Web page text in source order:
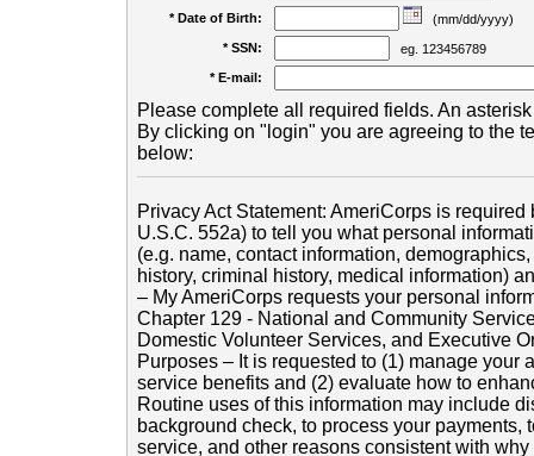
* Date of Birth:
(mm/dd/yyyy)
* SSN:
eg. 123456789
* E-mail:
Please complete all required fields. An
By clicking on "login" you are agreeing to the
below:
Privacy Act Statement: AmeriCorps is
U.S.C. 552a) to tell you what personal
(e.g. name, contact information,
history, criminal history, medical information)
– My AmeriCorps requests your personal
Chapter 129 - National and Community
Domestic Volunteer Services, and Executive
Purposes – It is requested to (1) manage your
service benefits and (2) evaluate how to
Routine uses of this information may include
background check, to process your payments,
service, and other reasons consistent with